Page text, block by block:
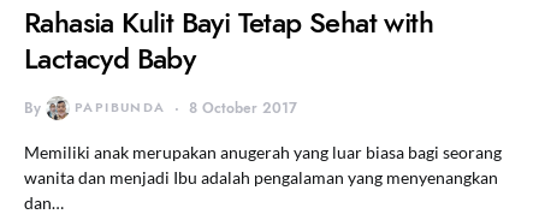
Rahasia Kulit Bayi Tetap Sehat with
Lactacyd Baby
By PAPIBUNDA 8 October 2017
Memiliki anak merupakan anugerah yang luar biasa bagi seorang
wanita dan menjadi Ibu adalah pengalaman yang menyenangkan
dan…